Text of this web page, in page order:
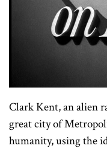
Clark Kent, an alien
great city of
humanity, using the